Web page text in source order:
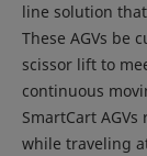
line solution
These AGVs be
scissor lift to
continuous
SmartCart
while traveling